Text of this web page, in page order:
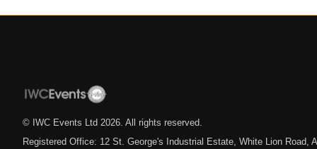
© IWC Events Ltd 2026. All rights reserved.
Registered Office: 12 St. George's Industrial Estate, White Lion Road,